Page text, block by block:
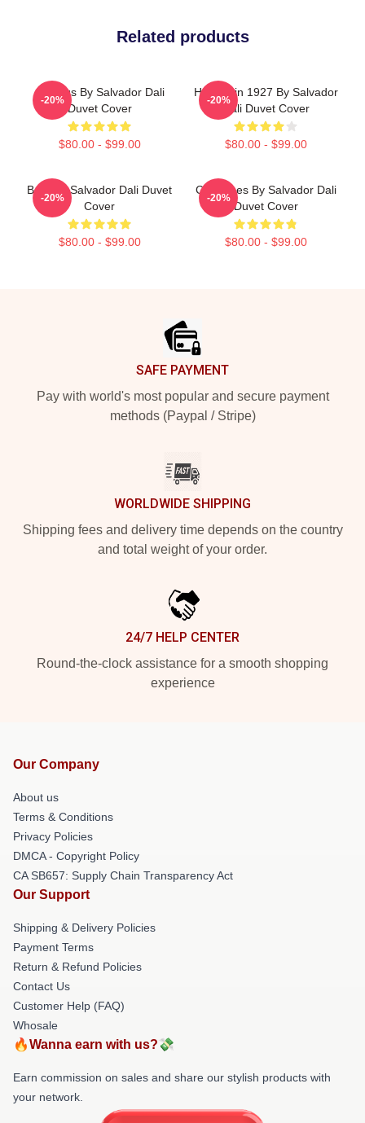
Related products
Angelus By Salvador Dali
Duvet Cover
$80.00 - $99.00
-20%
Harlequin 1927 By Salvador
Dali Duvet Cover
$80.00 - $99.00
-20%
Boat By Salvador Dali Duvet
Cover
$80.00 - $99.00
-20%
Cadaques By Salvador Dali
Duvet Cover
$80.00 - $99.00
-20%
SAFE PAYMENT
Pay with world's most popular and secure payment
methods (Paypal / Stripe)
WORLDWIDE SHIPPING
Shipping fees and delivery time depends on the country
and total weight of your order.
24/7 HELP CENTER
Round-the-clock assistance for a smooth shopping
experience
Our Company
About us
Terms & Conditions
Privacy Policies
DMCA - Copyright Policy
CA SB657: Supply Chain Transparency Act
Our Support
Shipping & Delivery Policies
Payment Terms
Return & Refund Policies
Contact Us
Customer Help (FAQ)
Whosale
🔥Wanna earn with us?💸
Earn commission on sales and share our stylish products with
your network.